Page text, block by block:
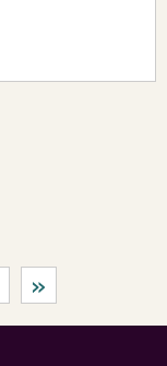
»